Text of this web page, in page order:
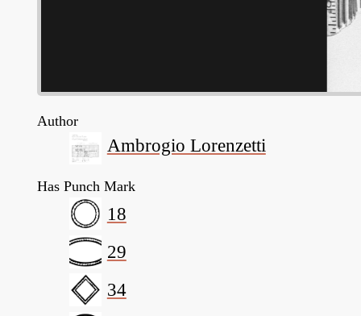
Author
Ambrogio Lorenzetti
Has Punch Mark
18
29
34